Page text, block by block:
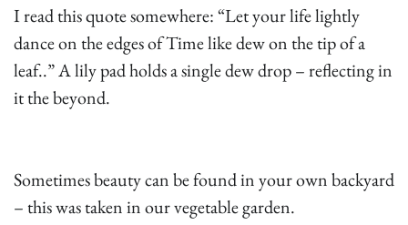
I read this quote somewhere: “Let your life lightly
dance on the edges of Time like dew on the tip of a
leaf..” A lily pad holds a single dew drop – reflecting in
it the beyond.
Sometimes beauty can be found in your own backyard
– this was taken in our vegetable garden.